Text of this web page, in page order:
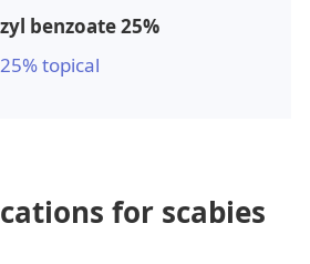
benzoate 25%
for scabies